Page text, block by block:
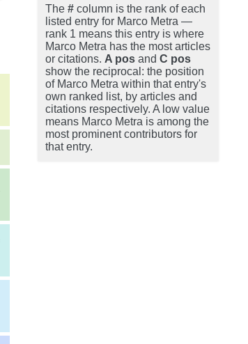
The # column is the rank of each
listed entry for Marco Metra —
rank 1 means this entry is where
Marco Metra has the most articles
or citations. A pos and C pos
show the reciprocal: the position
of Marco Metra within that entry's
own ranked list, by articles and
citations respectively. A low value
means Marco Metra is among the
most prominent contributors for
that entry.